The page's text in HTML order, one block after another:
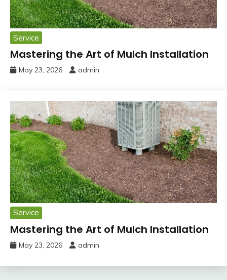
Service
Mastering the Art of Mulch Installation
May 23, 2026 admin
Service
Mastering the Art of Mulch Installation
May 23, 2026 admin